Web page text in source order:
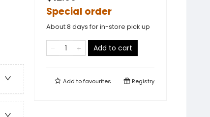
Special order
About 8 days for in-store pick up
Add to cart
Add tofavourites Registry